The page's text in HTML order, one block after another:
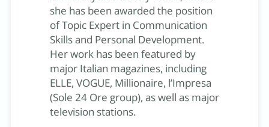
she has been awarded the position
of Topic Expert in Communication
Skills and Personal Development.
Her work has been featured by
major Italian magazines, including
ELLE, VOGUE, Millionaire, l’Impresa
(Sole 24 Ore group), as well as major
television stations.